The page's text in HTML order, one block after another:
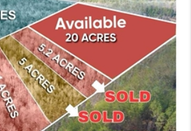
SELLING
FINANCING
HOME VALUE
WHO WE ARE
REVIEWS